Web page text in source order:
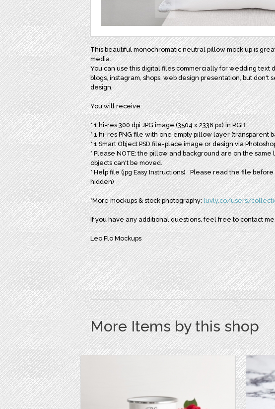
This beautiful monochromatic neutral pillow mock up is
media.
You can use this digital files commercially for wedding text
blogs, instagram, shops, web design presentation, but don't
design.
You will receive:
* 1 hi-res 300 dpi JPG image (3504 x 2336 px) in RGB
* 1 hi-res PNG file with one empty pillow layer (transparent
* 1 Smart Object PSD file-place image or design via
* Please NOTE: the pillow and background are on the
objects can't be moved.
* Help file (jpg Easy Instructions) Please read the file before
hidden)
*More mockups & stock photography:luvly.co/users/
If you have any additional questions, feel free to contact
Leo Flo Mockups
More Items by this shop